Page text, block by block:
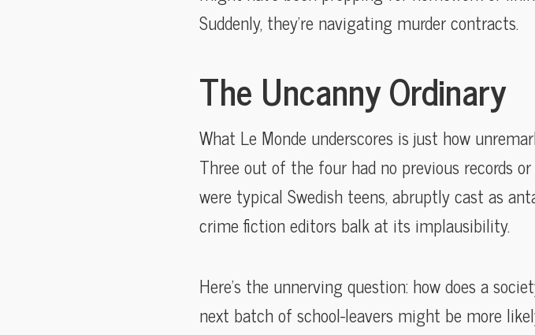
Suddenly, they’re navigating murder contracts.
The Uncanny Ordinary
What Le Monde underscores is just how
Three out of the four had no previous records
were typical Swedish teens, abruptly cast as
crime fiction editors balk at its implausibility.
Here’s the unnerving question: how does a
next batch of school-leavers might be more